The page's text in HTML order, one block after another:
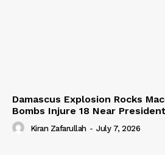
Damascus Explosion Rocks
Bombs Injure 18 Near
Kiran Zafarullah - July 7, 2026